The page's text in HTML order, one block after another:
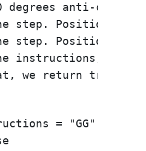
degrees anti-
step. Position:
step. Position:
instructions,